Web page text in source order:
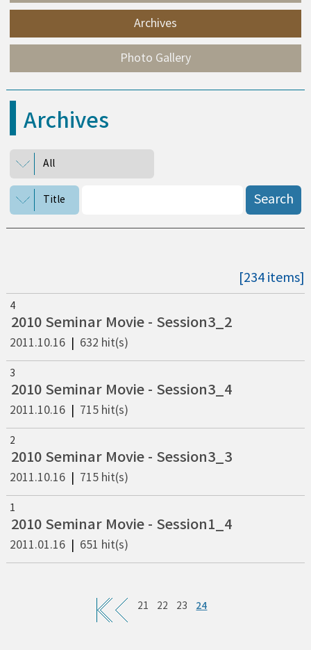
Archives
Photo Gallery
Archives
All
Title Search
[234 items]
4
2010 Seminar Movie - Session3_2
2011.10.16| 632 hit(s)
3
2010 Seminar Movie - Session3_4
2011.10.16| 715 hit(s)
2
2010 Seminar Movie - Session3_3
2011.10.16| 715 hit(s)
1
2010 Seminar Movie - Session1_4
2011.01.16| 651 hit(s)
21 22 23 24